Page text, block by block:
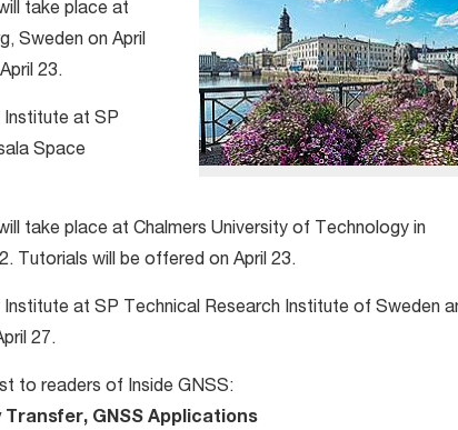
take place at
Sweden on April
23.
at SP
Space
take place at Chalmers University of Technology in
Tutorials will be offered on April 23.
at SP Technical Research Institute of Sweden
27.
to readers of Inside GNSS:
Transfer, GNSS Applications